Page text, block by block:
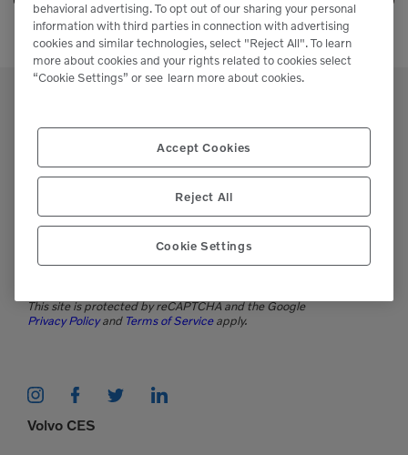
Support
Please contact our staff if you have any
questions or require assistance.
(951)277-7620
This site is protected by reCAPTCHA and the Google
Privacy Policyand Terms of Serviceapply.
Volvo CES
behavioral advertising. To opt out of our sharing your personal
information with third parties in connection with advertising
cookies and similar technologies, select "Reject All". To learn
more about cookies and your rights related to cookies select
“Cookie Settings” or see learn more about cookies.
Accept Cookies
Reject All
Cookie Settings